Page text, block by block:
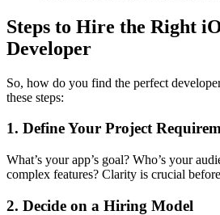
Steps to Hire the Right
Developer
So, how do you find the perfect
these steps:
1. Define Your Project
What’s your app’s goal? Who’s your
complex features? Clarity is crucial
2. Decide on a Hiring Model